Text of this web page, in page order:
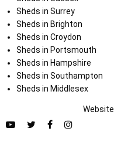
Sheds in Surrey
Sheds in Brighton
Sheds in Croydon
Sheds in Portsmouth
Sheds in Hampshire
Sheds in Southampton
Sheds in Middlesex